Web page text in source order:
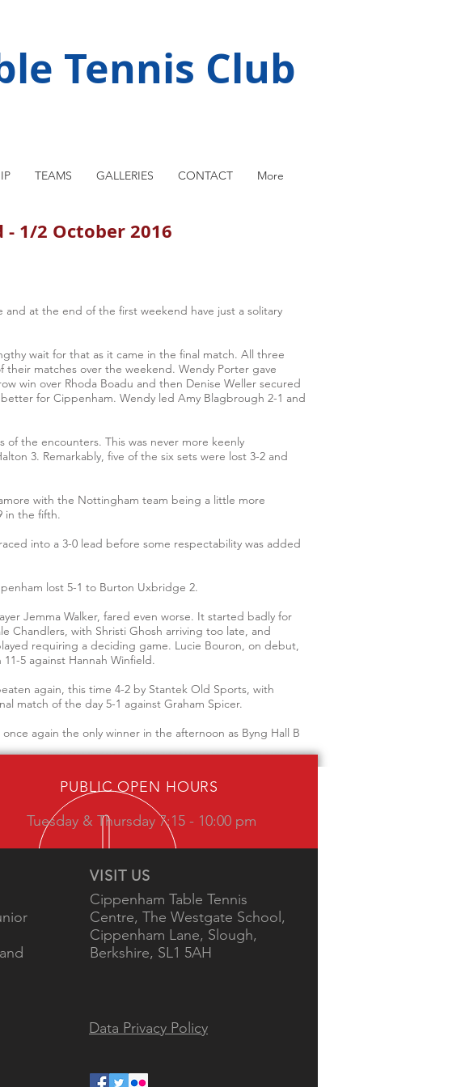
Tennis Club
TEAMS GALLERIES CONTACT More
1/2 October 2016
at the end of the first weekend have just a solitary
wait for that as it came in the final match. All three
matches over the weekend. Wendy Porter gave
win over Rhoda Boadu and then Denise Weller secured
for Cippenham. Wendy led Amy Blagbrough 2-1 and
the encounters. This was never more keenly
3. Remarkably, five of the six sets were lost 3-2 and
with the Nottingham team being a little more
in the fifth.
into a 3-0 lead before some respectability was added
lost 5-1 to Burton Uxbridge 2.
Jemma Walker, fared even worse. It started badly for
Chandlers, with Shristi Ghosh arriving too late, and
requiring a deciding game. Lucie Bouron, on debut,
5 against Hannah Winfield.
again, this time 4-2 by Stantek Old Sports, with
match of the day 5-1 against Graham Spicer.
again the only winner in the afternoon as Byng Hall B
PUBLIC OPEN HOURS
Tuesday & Thursday 7:15 - 10:00 pm
VISIT US
Cippenham Table Tennis
Centre, The Westgate School,
Cippenham Lane, Slough,
Berkshire, SL1 5AH
Data Privacy Policy